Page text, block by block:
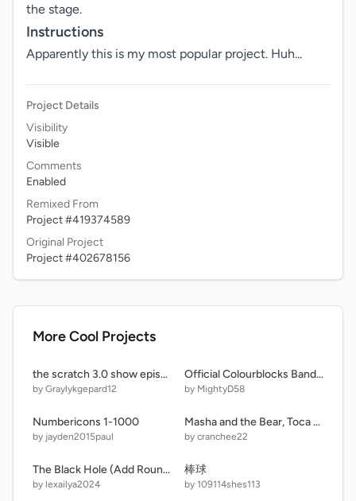
the stage.
Instructions
Apparently this is my most popular project. Huh...
Project Details
Visibility
Visible
Comments
Enabled
Remixed From
Project #419374589
Original Project
Project #402678156
More Cool Projects
the scratch 3.0 show episode two: milk but yeah
by Graylykgepard12
Official Colourblocks Band but its EXTREME COLOR BLOCKS BAND remix-2 remix remix
by MightyD58
Numbericons 1-1000
by jayden2015paul
Masha and the Bear, Toca Boca and more running from something
by cranchee22
The Black Hole (Add Round 5)
by lexailya2024
棒球
by 109114shes113